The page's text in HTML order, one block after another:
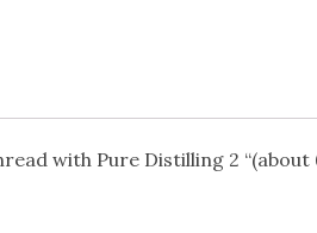
with Pure Distilling 2 “(about